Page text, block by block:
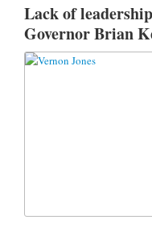
Lack of
Governor Brian